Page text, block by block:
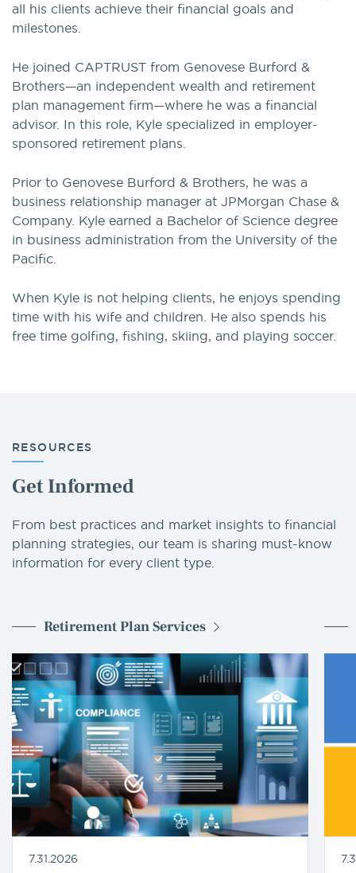
all his clients achieve their financial goals and
milestones.
He joined CAPTRUST from Genovese Burford &
Brothers—an independent wealth and retirement
plan management firm—where he was a financial
advisor. In this role, Kyle specialized in employer-
sponsored retirement plans.
Prior to Genovese Burford & Brothers, he was a
business relationship manager at JPMorgan Chase &
Company. Kyle earned a Bachelor of Science degree
in business administration from the University of the
Pacific.
When Kyle is not helping clients, he enjoys spending
time with his wife and children. He also spends his
free time golfing, fishing, skiing, and playing soccer.
RESOURCES
Get Informed
From best practices and market insights to financial
planning strategies, our team is sharing must-know
information for every client type.
Retirement Plan Services
7.31.2026